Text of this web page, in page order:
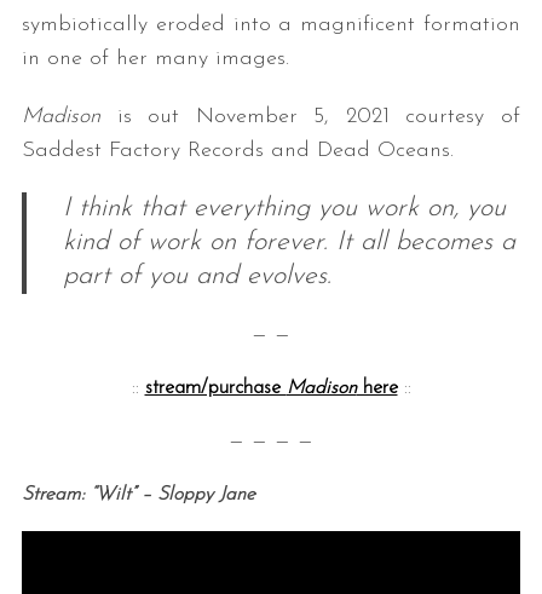
symbiotically eroded into a magnificent formation
in one of her many images.
Madisonis out November 5, 2021 courtesy of
Saddest Factory Records and Dead Oceans.
I think that everything you work on, you
kind of work on forever. It all becomes a
part of you and evolves.
— —
:: stream/purchase Madisonhere::
— — — —
Stream: “Wilt” – Sloppy Jane